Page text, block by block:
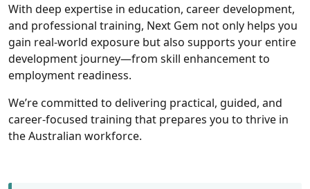
With deep expertise in education, career development,
and professional training, Next Gem not only helps you
gain real-world exposure but also supports your entire
development journey—from skill enhancement to
employment readiness.
We’re committed to delivering practical, guided, and
career-focused training that prepares you to thrive in
the Australian workforce.